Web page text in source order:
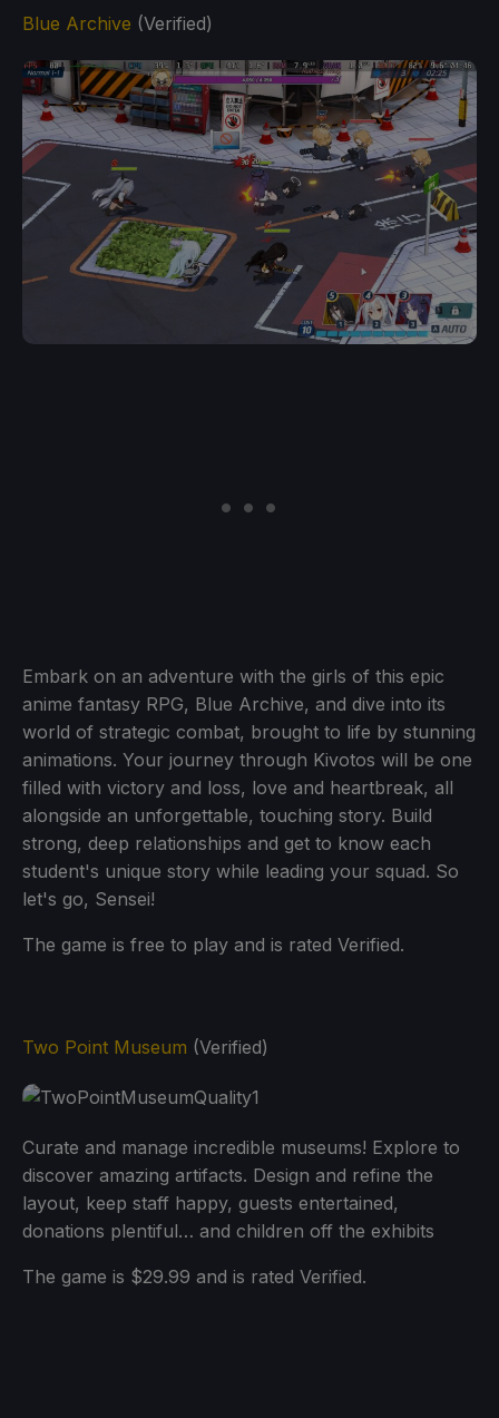
Blue Archive (Verified)
Embark on an adventure with the girls of this epic
anime fantasy RPG, Blue Archive, and dive into its
world of strategic combat, brought to life by stunning
animations. Your journey through Kivotos will be one
filled with victory and loss, love and heartbreak, all
alongside an unforgettable, touching story. Build
strong, deep relationships and get to know each
student's unique story while leading your squad. So
let's go, Sensei!
The game is free to play and is rated Verified.
Two Point Museum (Verified)
Curate and manage incredible museums! Explore to
discover amazing artifacts. Design and refine the
layout, keep staff happy, guests entertained,
donations plentiful… and children off the exhibits
The game is $29.99 and is rated Verified.